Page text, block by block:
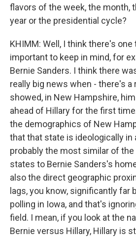
flavors of the week, the month,
year or the presidential cycle?
KHIMM: Well, I think there's
important to keep in mind, for
Bernie Sanders. I think there
really big news when - there's a
showed, in New Hampshire,
ahead of Hillary for the first
the demographics of New
that that state is ideologically in
probably the most similar of the
states to Bernie Sanders's
also the direct geographic
lags, you know, significantly far
polling in Iowa, and that's
field. I mean, if you look at the
Bernie versus Hillary, Hillary is